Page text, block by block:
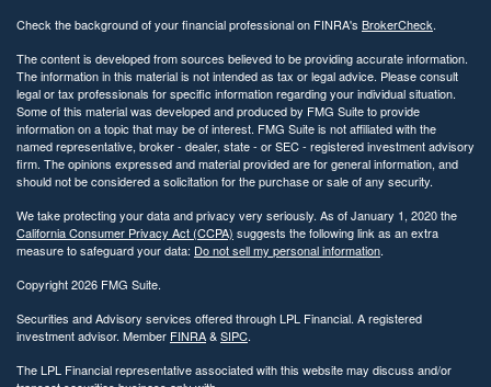
Check the background of your financial professional on FINRA's BrokerCheck.
The content is developed from sources believed to be providing accurate information.
The information in this material is not intended as tax or legal advice. Please consult
legal or tax professionals for specific information regarding your individual situation.
Some of this material was developed and produced by FMG Suite to provide
information on a topic that may be of interest. FMG Suite is not affiliated with the
named representative, broker - dealer, state - or SEC - registered investment advisory
firm. The opinions expressed and material provided are for general information, and
should not be considered a solicitation for the purchase or sale of any security.
We take protecting your data and privacy very seriously. As of January 1, 2020 the
California Consumer Privacy Act (CCPA) suggests the following link as an extra
measure to safeguard your data: Do not sell my personal information.
Copyright 2026 FMG Suite.
Securities and Advisory services offered through LPL Financial. A registered
investment advisor. Member FINRA&SIPC.
The LPL Financial representative associated with this website may discuss and/or